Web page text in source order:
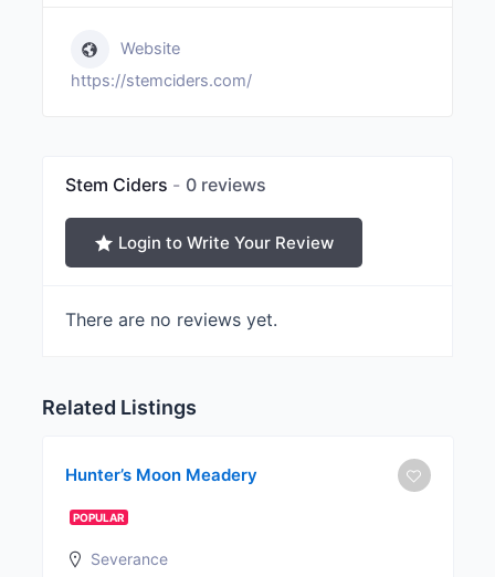
Website
https://stemciders.com/
Stem Ciders 0 reviews
Login to Write Your Review
There are no reviews yet.
Related Listings
Hunter’s Moon Meadery
POPULAR
Severance